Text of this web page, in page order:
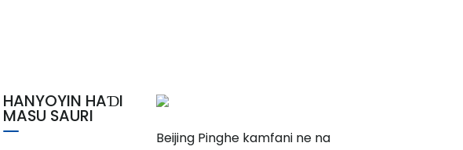
HANYOYIN HAƊI
MASU SAURI
Beijing Pinghe kamfani ne na